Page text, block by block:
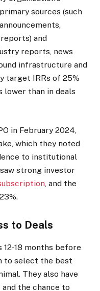
sources (such
and
reports, news
infrastructure and
target IRRs of 25%
than in deals
in February 2024,
which they noted
to institutional
strong investor
, and the
to Deals
12-18 months before
to select the best
They also have
the chance to